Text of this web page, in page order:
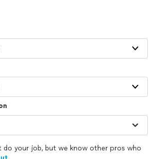
do your job, but we know other pros who